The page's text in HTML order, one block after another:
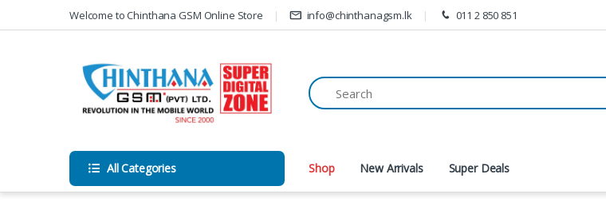
Skip to navigation
Skip to contentWelcome to Chinthana GSM Online Store info@chinthanagsm.lk 011 2 850 851
All Categories Shop New Arrivals Super Deals